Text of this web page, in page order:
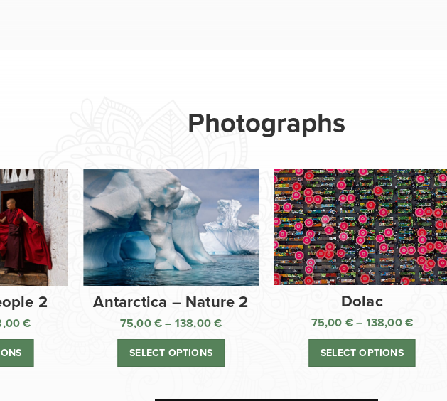
Photographs
2
€
range:
Antarctica – Nature 2
75,00 € – 138,00€
range:
SELECT OPTIONS
Dolac
75,00 € – 138,00 €
range:
SELECT OPTIONS